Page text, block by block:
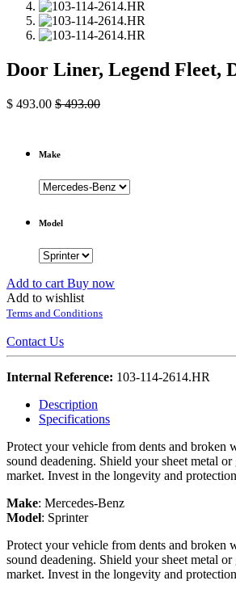
Door Liner, Legend Fleet,
$ 493.00 $493.00
Make
Model
Add to cart Buy now
Add to wishlist
Terms and Conditions
Contact Us
Internal Reference: 103-114-2614.HR
Description
Specifications
Protect your vehicle from dents and broken
sound deadening. Shield your sheet metal
market. Invest in the longevity and
Make: Mercedes-Benz
Model: Sprinter
Protect your vehicle from dents and broken
sound deadening. Shield your sheet metal
market. Invest in the longevity and